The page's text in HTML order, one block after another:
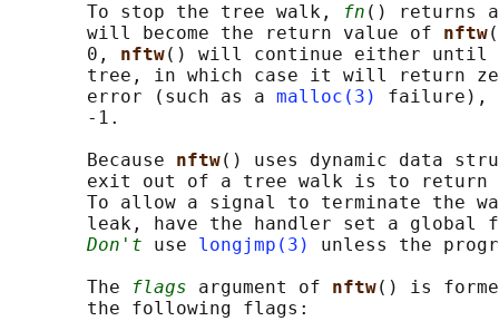
       To stop the tree walk,
fn () returns
       will become the return value of
nftw
       0,
nftw() will continue either until
tree, in which case it will return
       error (such as a
malloc(3)
failure),
       -1.
       Because
nftw() uses dynamic data
exit out of a tree walk is to
To allow a signal to terminate the
leak, have the handler set a global
Don't use longjmp(3)
unless the
       The
flags argument of nftw() is
       the following flags: